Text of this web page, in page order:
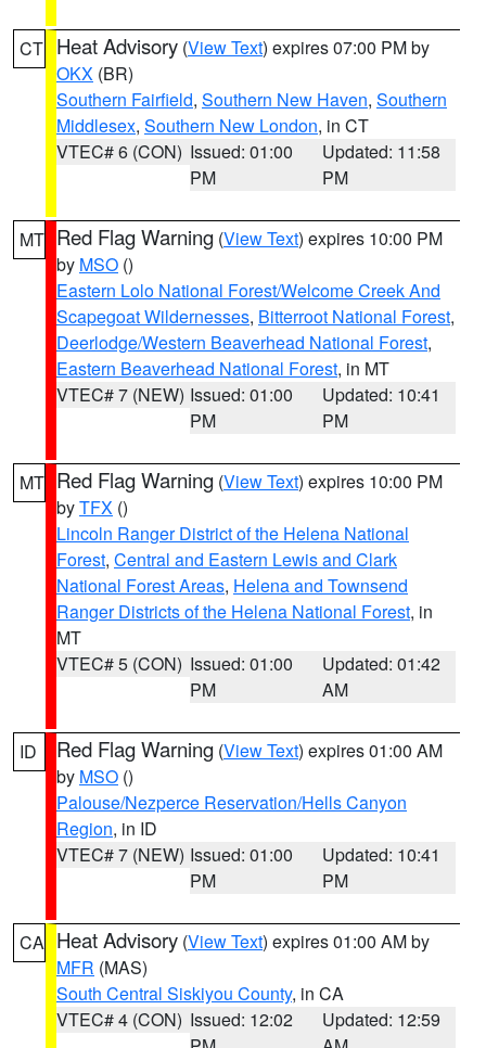
CT Heat Advisory (View Text) expires 07:00 PM by
OKX (BR)
Southern Fairfield, Southern New Haven, Southern
Middlesex, Southern New London, in CT
VTEC# 6 (CON) Issued: 01:00
PM
Updated: 11:58
PM
MT Red Flag Warning (View Text) expires 10:00 PM
by MSO ()
Eastern Lolo National Forest/Welcome Creek And
Scapegoat Wildernesses, Bitterroot National Forest,
Deerlodge/Western Beaverhead National Forest,
Eastern Beaverhead National Forest, in MT
VTEC# 7 (NEW) Issued: 01:00
PM
Updated: 10:41
PM
MT Red Flag Warning (View Text) expires 10:00 PM
byTFX ()
Lincoln Ranger District of the Helena National
Forest, Central and Eastern Lewis and Clark
National Forest Areas, Helena and Townsend
Ranger Districts of the Helena National Forest, in
MT
VTEC# 5 (CON) Issued: 01:00
PM
Updated: 01:42
AM
ID Red Flag Warning (View Text) expires 01:00 AM
by MSO ()
Palouse/Nezperce Reservation/Hells Canyon
Region, in ID
VTEC# 7 (NEW) Issued: 01:00
PM
Updated: 10:41
PM
CA Heat Advisory (View Text) expires 01:00 AM by
MFR (MAS)
South Central Siskiyou County, in CA
VTEC# 4 (CON) Issued: 12:02
Updated: 12:59